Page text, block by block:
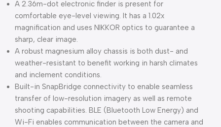
A 2.36m-dot electronic finder is present for
comfortable eye-level viewing. It has a 1.02x
magnification and uses NIKKOR optics to guarantee a
sharp, clear image.
A robust magnesium alloy chassis is both dust- and
weather-resistant to benefit working in harsh climates
and inclement conditions.
Built-in SnapBridge connectivity to enable seamless
transfer of low-resolution imagery as well as remote
shooting capabilities. BLE (Bluetooth Low Energy) and
Wi-Fi enables communication between the camera and